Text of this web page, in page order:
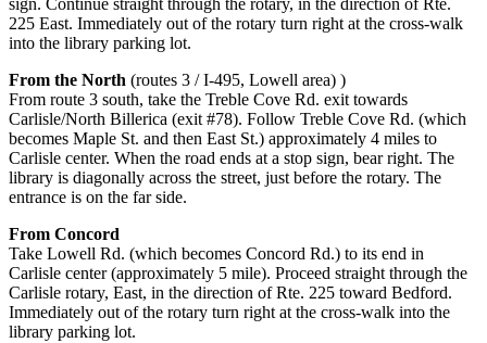
sign. Continue straight through the rotary, in the direction of Rte.
225 East. Immediately out of the rotary turn right at the cross-walk
into the library parking lot.
From the North (routes 3 / I-495, Lowell area) )
From route 3 south, take the Treble Cove Rd. exit towards
Carlisle/North Billerica (exit #78). Follow Treble Cove Rd. (which
becomes Maple St. and then East St.) approximately 4 miles to
Carlisle center. When the road ends at a stop sign, bear right. The
library is diagonally across the street, just before the rotary. The
entrance is on the far side.
From Concord
Take Lowell Rd. (which becomes Concord Rd.) to its end in
Carlisle center (approximately 5 mile). Proceed straight through the
Carlisle rotary, East, in the direction of Rte. 225 toward Bedford.
Immediately out of the rotary turn right at the cross-walk into the
library parking lot.